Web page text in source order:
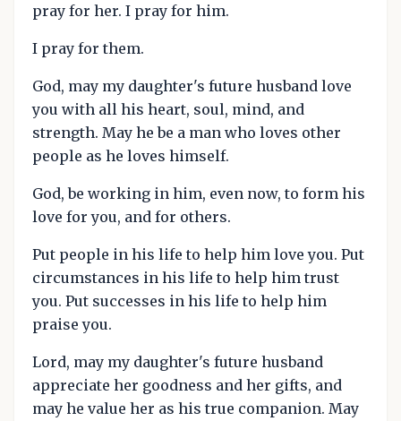
pray for her. I pray for him.
I pray for them.
God, may my daughter's future husband love
you with all his heart, soul, mind, and
strength. May he be a man who loves other
people as he loves himself.
God, be working in him, even now, to form his
love for you, and for others.
Put people in his life to help him love you. Put
circumstances in his life to help him trust
you. Put successes in his life to help him
praise you.
Lord, may my daughter's future husband
appreciate her goodness and her gifts, and
may he value her as his true companion. May